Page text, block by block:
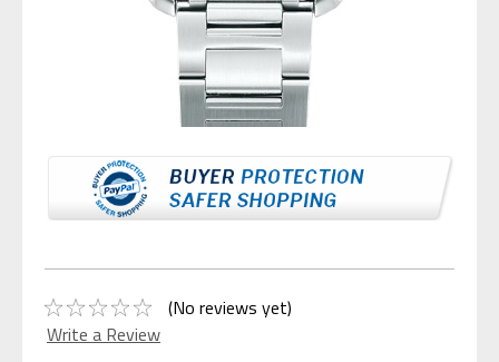
(No reviews yet)
Write a Review